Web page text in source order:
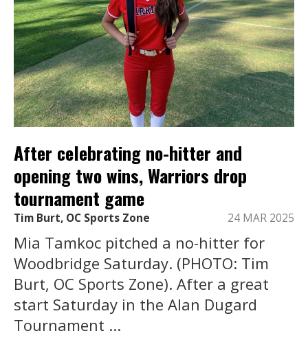
After celebrating no-hitter and
opening two wins, Warriors drop
tournament game
Tim Burt, OC Sports Zone 24 MAR 2025
Mia Tamkoc pitched a no-hitter for
Woodbridge Saturday. (PHOTO: Tim
Burt, OC Sports Zone). After a great
start Saturday in the Alan Dugard
Tournament ...